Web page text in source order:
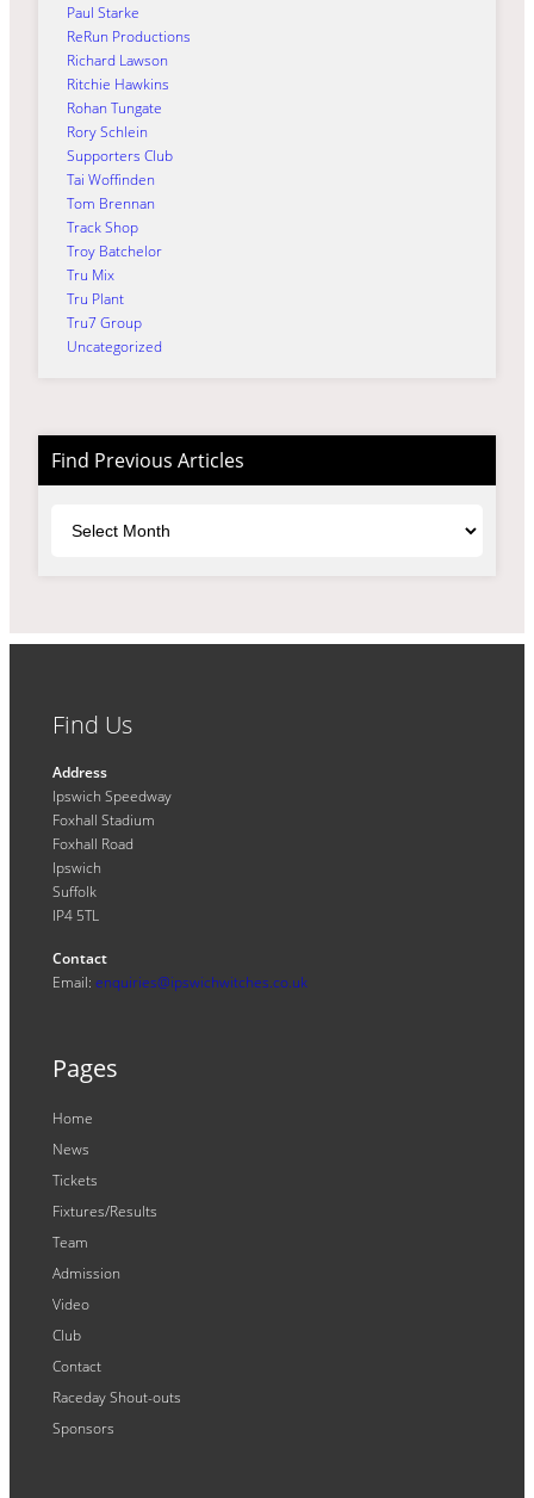
Paul Starke
ReRun Productions
Richard Lawson
Ritchie Hawkins
Rohan Tungate
Rory Schlein
Supporters Club
Tai Woffinden
Tom Brennan
Track Shop
Troy Batchelor
Tru Mix
Tru Plant
Tru7 Group
Uncategorized
Find Previous Articles
Find Us
Address
Ipswich Speedway
Foxhall Stadium
Foxhall Road
Ipswich
Suffolk
IP4 5TL
Contact
Email: enquiries@ipswichwitches.co.uk
Pages
Home
News
Tickets
Fixtures/Results
Team
Admission
Video
Club
Contact
Raceday Shout-outs
Sponsors